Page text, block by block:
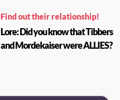
Find out their relationship!
Lore: Did you know that Tibbers
and Mordekaiser were ALLIES?